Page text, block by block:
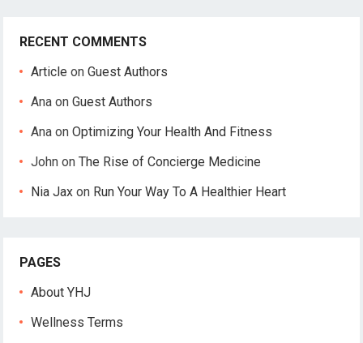
RECENT COMMENTS
Article onGuest Authors
Ana onGuest Authors
Ana onOptimizing Your Health And Fitness
John onThe Rise of Concierge Medicine
Nia Jax on Run Your Way To A Healthier Heart
PAGES
About YHJ
Wellness Terms